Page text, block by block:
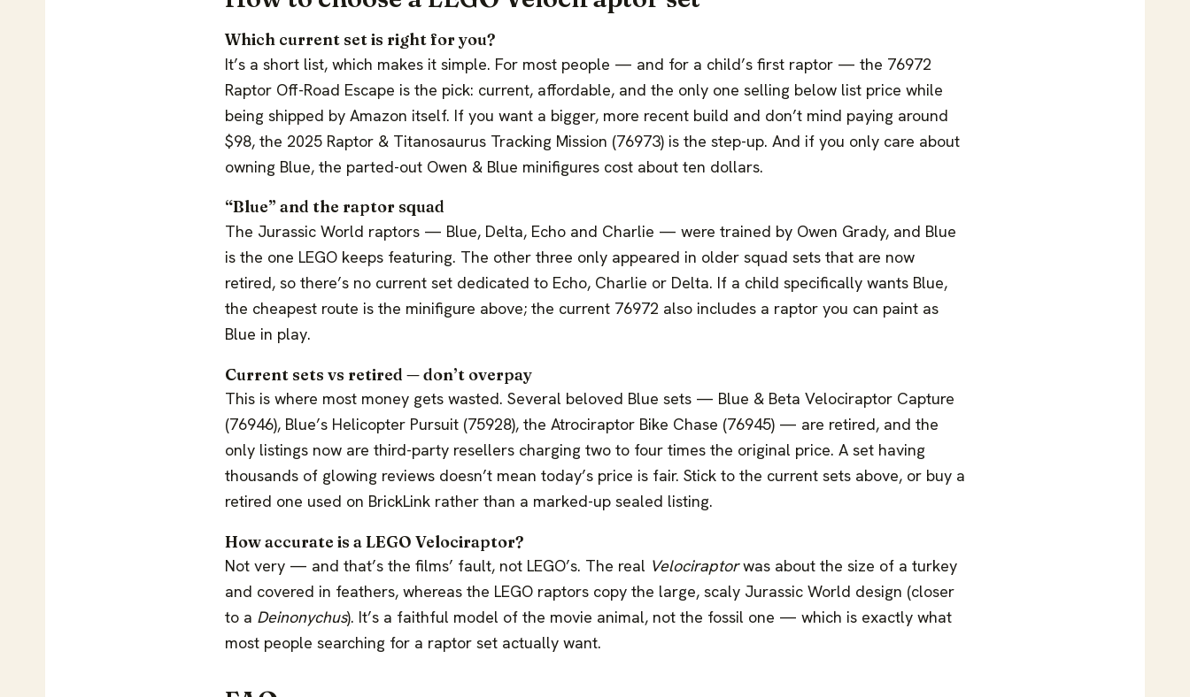
Which current set is right for you?
It’s a short list, which makes it simple. For most people — and for a child’s first raptor — the 76972
Raptor Off-Road Escape is the pick: current, affordable, and the only one selling below list price while
being shipped by Amazon itself. If you want a bigger, more recent build and don’t mind paying around
$98, the 2025 Raptor & Titanosaurus Tracking Mission (76973) is the step-up. And if you only care about
owning Blue, the parted-out Owen & Blue minifigures cost about ten dollars.
“Blue” and the raptor squad
The Jurassic World raptors — Blue, Delta, Echo and Charlie — were trained by Owen Grady, and Blue
is the one LEGO keeps featuring. The other three only appeared in older squad sets that are now
retired, so there’s no current set dedicated to Echo, Charlie or Delta. If a child specifically wants Blue,
the cheapest route is the minifigure above; the current 76972 also includes a raptor you can paint as
Blue in play.
Current sets vs retired — don’t overpay
This is where most money gets wasted. Several beloved Blue sets — Blue & Beta Velociraptor Capture
(76946), Blue’s Helicopter Pursuit (75928), the Atrociraptor Bike Chase (76945) — are retired, and the
only listings now are third-party resellers charging two to four times the original price. A set having
thousands of glowing reviews doesn’t mean today’s price is fair. Stick to the current sets above, or buy a
retired one used on BrickLink rather than a marked-up sealed listing.
How accurate is a LEGO Velociraptor?
Not very — and that’s the films’ fault, not LEGO’s. The real Velociraptorwas about the size of a turkey
and covered in feathers, whereas the LEGO raptors copy the large, scaly Jurassic World design (closer
to a Deinonychus). It’s a faithful model of the movie animal, not the fossil one — which is exactly what
most people searching for a raptor set actually want.